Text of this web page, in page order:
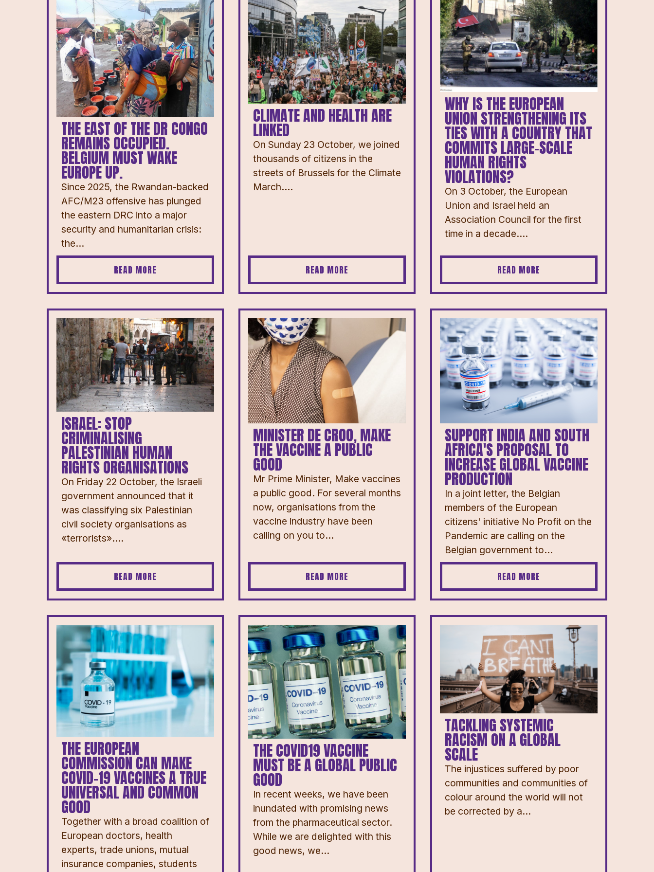
THE EAST OF THE DR CONGO
REMAINS OCCUPIED.
BELGIUM MUST WAKE
EUROPE UP.
Since 2025, the Rwandan-backed
AFC/M23 offensive has plunged
the eastern DRC into a major
security and humanitarian crisis:
the...
READ MORE
CLIMATE AND HEALTH ARE
LINKED
On Sunday 23 October, we joined
thousands of citizens in the
streets of Brussels for the Climate
March....
READ MORE
WHY IS THE EUROPEAN
UNION STRENGTHENING ITS
TIES WITH A COUNTRY THAT
COMMITS LARGE-SCALE
HUMAN RIGHTS
VIOLATIONS?
On 3 October, the European
Union and Israel held an
Association Council for the first
time in a decade....
READ MORE
ISRAEL: STOP
CRIMINALISING
PALESTINIAN HUMAN
RIGHTS ORGANISATIONS
On Friday 22 October, the Israeli
government announced that it
was classifying six Palestinian
civil society organisations as
«terrorists»....
READ MORE
MINISTER DE CROO, MAKE
THE VACCINE A PUBLIC
GOOD
Mr Prime Minister, Make vaccines
a public good. For several months
now, organisations from the
vaccine industry have been
calling on you to...
READ MORE
SUPPORT INDIA AND SOUTH
AFRICA'S PROPOSAL TO
INCREASE GLOBAL VACCINE
PRODUCTION
In a joint letter, the Belgian
members of the European
citizens' initiative No Profit on the
Pandemic are calling on the
Belgian government to...
READ MORE
THE EUROPEAN
COMMISSION CAN MAKE
COVID-19 VACCINES A TRUE
UNIVERSAL AND COMMON
GOOD
Together with a broad coalition of
European doctors, health
experts, trade unions, mutual
insurance companies, students
THE COVID19 VACCINE
MUST BE A GLOBAL PUBLIC
GOOD
In recent weeks, we have been
inundated with promising news
from the pharmaceutical sector.
While we are delighted with this
good news, we...
TACKLING SYSTEMIC
RACISM ON A GLOBAL
SCALE
The injustices suffered by poor
communities and communities of
colour around the world will not
be corrected by a...